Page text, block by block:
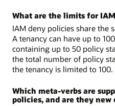
What are the limits for
IAM deny policies share the
A tenancy can have up to
containing up to 50 policy
the total number of policy
the tenancy is limited to 100.
Which meta-verbs are
policies, and are they new